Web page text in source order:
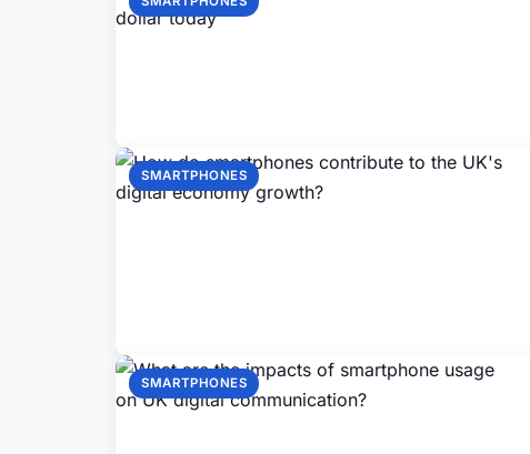
SMARTPHONES
SMARTPHONES